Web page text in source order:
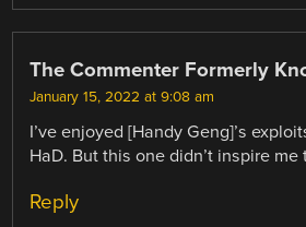
The Commenter Formerly
January 15, 2022 at 9:08 am
I’ve enjoyed [Handy Geng]’s
HaD. But this one didn’t inspire
Reply